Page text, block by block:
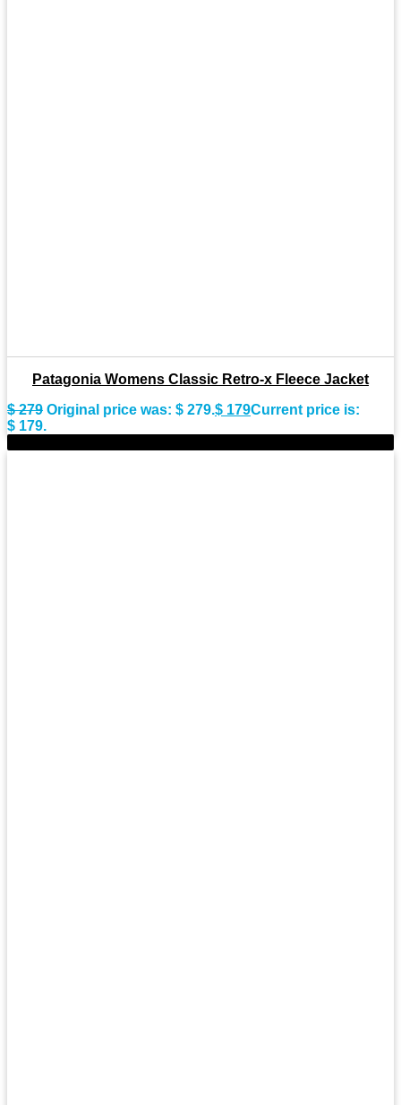
Patagonia Womens Classic Retro-x Fleece Jacket
$279 Original price was: $ 279.$ 179Current price is:
$ 179.